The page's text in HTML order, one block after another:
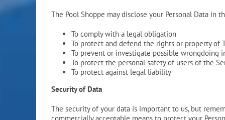
The Pool Shoppe may disclose your Personal Data
To comply with a legal obligation
To protect and defend the rights or property of
To prevent or investigate possible wrongdoing
To protect the personal safety of users of the
To protect against legal liability
Security of Data
The security of your data is important to us, but